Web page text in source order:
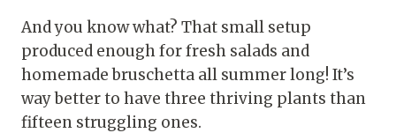
And you know what? That small setup
produced enough for fresh salads and
homemade bruschetta all summer long! It’s
way better to have three thriving plants than
fifteen struggling ones.